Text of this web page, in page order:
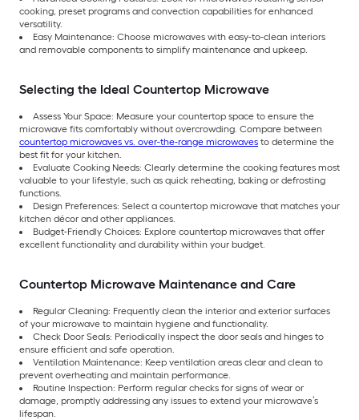
cooking, preset programs and convection capabilities for enhanced
versatility.
Easy Maintenance: Choose microwaves with easy-to-clean interiors
and removable components to simplify maintenance and upkeep.
Selecting the Ideal Countertop Microwave
Assess Your Space: Measure your countertop space to ensure the
microwave fits comfortably without overcrowding. Compare between
countertop microwaves vs. over-the-range microwaves to determine the
best fit for your kitchen.
Evaluate Cooking Needs: Clearly determine the cooking features most
valuable to your lifestyle, such as quick reheating, baking or defrosting
functions.
Design Preferences: Select a countertop microwave that matches your
kitchen décor and other appliances.
Budget-Friendly Choices: Explore countertop microwaves that offer
excellent functionality and durability within your budget.
Countertop Microwave Maintenance and Care
Regular Cleaning: Frequently clean the interior and exterior surfaces
of your microwave to maintain hygiene and functionality.
Check Door Seals: Periodically inspect the door seals and hinges to
ensure efficient and safe operation.
Ventilation Maintenance: Keep ventilation areas clear and clean to
prevent overheating and maintain performance.
Routine Inspection: Perform regular checks for signs of wear or
damage, promptly addressing any issues to extend your microwave’s
lifespan.